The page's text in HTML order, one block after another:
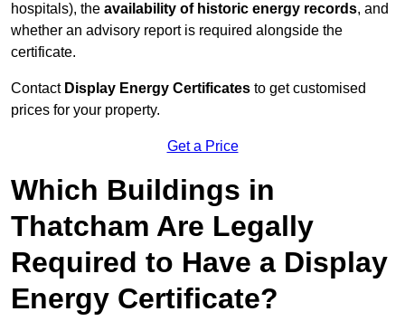
hospitals), the availability of historic energy records, and
whether an advisory report is required alongside the
certificate.
Contact Display Energy Certificates to get customised
prices for your property.
Get a Price
Which Buildings in
Thatcham Are Legally
Required to Have a Display
Energy Certificate?